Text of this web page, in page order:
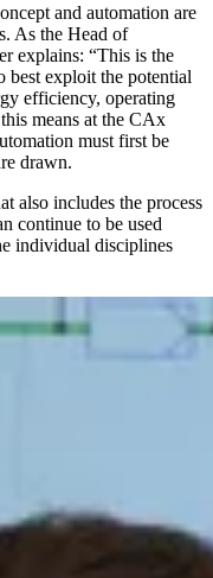
and automation are
As the Head of
explains: “This is the
best exploit the potential
efficiency, operating
means at the CAx
must first be
drawn.
also includes the process
continue to be used
individual disciplines